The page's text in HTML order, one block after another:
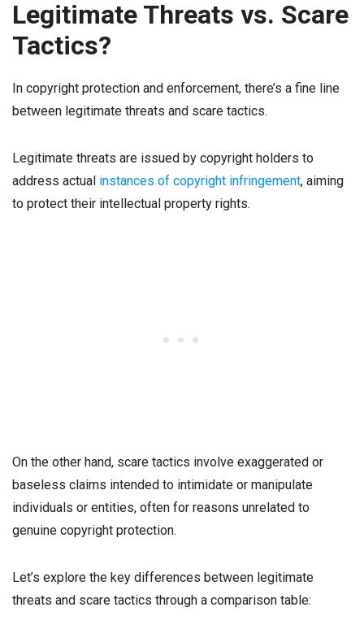
Legitimate Threats vs. Scare
Tactics?
In copyright protection and enforcement, there’s a fine line
between legitimate threats and scare tactics.
Legitimate threats are issued by copyright holders to
address actual instances of copyright infringement, aiming
to protect their intellectual property rights.
On the other hand, scare tactics involve exaggerated or
baseless claims intended to intimidate or manipulate
individuals or entities, often for reasons unrelated to
genuine copyright protection.
Let’s explore the key differences between legitimate
threats and scare tactics through a comparison table: